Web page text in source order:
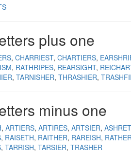
plus one
CHARRIEST CHARTIERS
RATHRIPES REARSIGHT
TARNISHER THRASHIER
minus one
ARTIERS ARTIRES ARTSIER
RAISETH RAITHER RAREISH
TARRISH TARSIER TRASHER